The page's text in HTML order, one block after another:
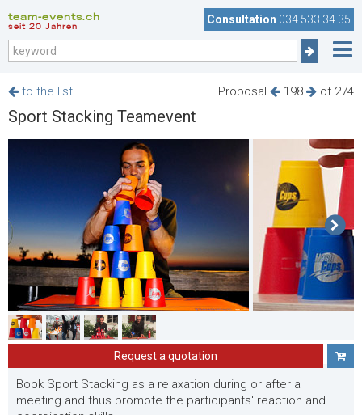
team-events.ch
seit 20 Jahren
Consultation 034 533 34 35
Proposal 198 of 274
to the list
Sport Stacking Teamevent
Request a quotation
Book Sport Stacking as a relaxation during or after a
meeting and thus promote the participants' reaction and